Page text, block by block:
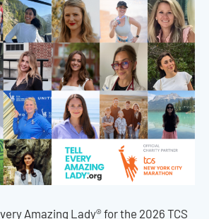
Amazing Lady® for the 2026 TCS